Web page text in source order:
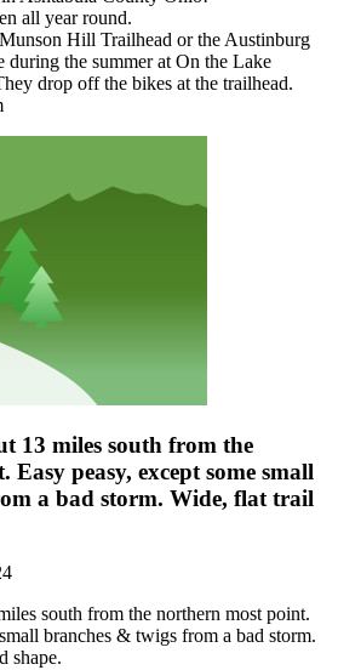
all year round.
Hill Trailhead or the Austinburg
during the summer at On the Lake
drop off the bikes at the trailhead.
13 miles south from the
peasy, except some small
a bad storm. Wide, flat trail
south from the northern most point.
branches & twigs from a bad storm.
shape.